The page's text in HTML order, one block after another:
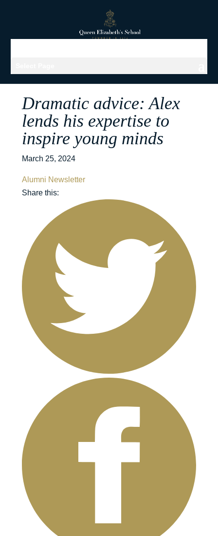
Dramatic advice: Alex
lends his expertise to
inspire young minds
March 25, 2024
Alumni Newsletter
Share this: